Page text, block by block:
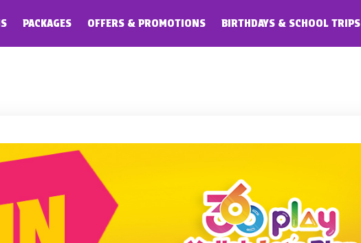
PACKAGES OFFERS & PROMOTIONS BIRTHDAYS & SCHOOL TRIPS